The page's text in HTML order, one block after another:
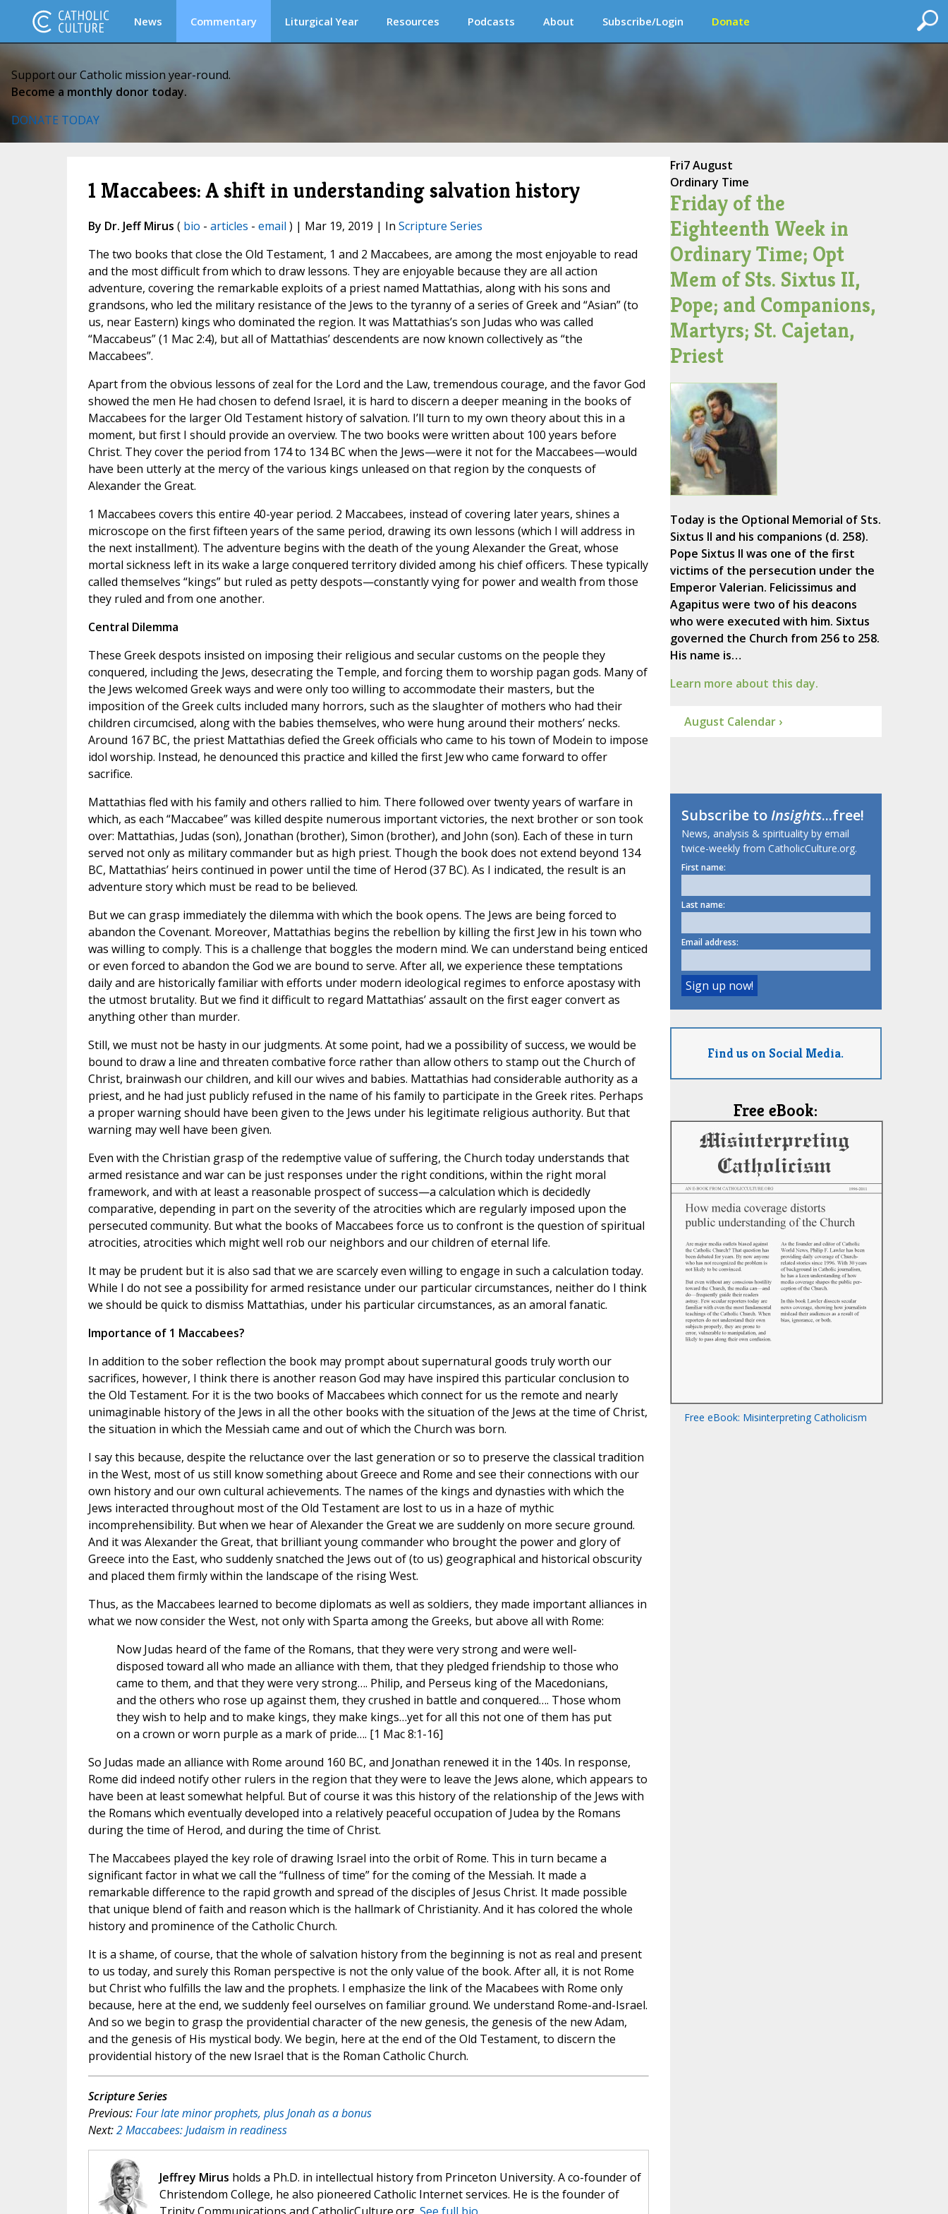
News Commentary Liturgical Year Resources Podcasts About Subscribe/Login Donate
Support our Catholic mission year-round.
Become a monthly donor today.
DONATE TODAY
1 Maccabees: A shift in understanding salvation history
By Dr. Jeff Mirus ( bio - articles - email ) | Mar 19, 2019 | In Scripture Series
The two books that close the Old Testament, 1 and 2 Maccabees, are among the most enjoyable to read
and the most difficult from which to draw lessons. They are enjoyable because they are all action
adventure, covering the remarkable exploits of a priest named Mattathias, along with his sons and
grandsons, who led the military resistance of the Jews to the tyranny of a series of Greek and “Asian” (to
us, near Eastern) kings who dominated the region. It was Mattathias’s son Judas who was called
“Maccabeus” (1 Mac 2:4), but all of Mattathias’ descendents are now known collectively as “the
Maccabees”.
Apart from the obvious lessons of zeal for the Lord and the Law, tremendous courage, and the favor God
showed the men He had chosen to defend Israel, it is hard to discern a deeper meaning in the books of
Maccabees for the larger Old Testament history of salvation. I’ll turn to my own theory about this in a
moment, but first I should provide an overview. The two books were written about 100 years before
Christ. They cover the period from 174 to 134 BC when the Jews—were it not for the Maccabees—would
have been utterly at the mercy of the various kings unleased on that region by the conquests of
Alexander the Great.
1 Maccabees covers this entire 40-year period. 2 Maccabees, instead of covering later years, shines a
microscope on the first fifteen years of the same period, drawing its own lessons (which I will address in
the next installment). The adventure begins with the death of the young Alexander the Great, whose
mortal sickness left in its wake a large conquered territory divided among his chief officers. These typically
called themselves “kings” but ruled as petty despots—constantly vying for power and wealth from those
they ruled and from one another.
Central Dilemma
These Greek despots insisted on imposing their religious and secular customs on the people they
conquered, including the Jews, desecrating the Temple, and forcing them to worship pagan gods. Many of
the Jews welcomed Greek ways and were only too willing to accommodate their masters, but the
imposition of the Greek cults included many horrors, such as the slaughter of mothers who had their
children circumcised, along with the babies themselves, who were hung around their mothers’ necks.
Around 167 BC, the priest Mattathias defied the Greek officials who came to his town of Modein to impose
idol worship. Instead, he denounced this practice and killed the first Jew who came forward to offer
sacrifice.
Mattathias fled with his family and others rallied to him. There followed over twenty years of warfare in
which, as each “Maccabee” was killed despite numerous important victories, the next brother or son took
over: Mattathias, Judas (son), Jonathan (brother), Simon (brother), and John (son). Each of these in turn
served not only as military commander but as high priest. Though the book does not extend beyond 134
BC, Mattathias’ heirs continued in power until the time of Herod (37 BC). As I indicated, the result is an
adventure story which must be read to be believed.
But we can grasp immediately the dilemma with which the book opens. The Jews are being forced to
abandon the Covenant. Moreover, Mattathias begins the rebellion by killing the first Jew in his town who
was willing to comply. This is a challenge that boggles the modern mind. We can understand being enticed
or even forced to abandon the God we are bound to serve. After all, we experience these temptations
daily and are historically familiar with efforts under modern ideological regimes to enforce apostasy with
the utmost brutality. But we find it difficult to regard Mattathias’ assault on the first eager convert as
anything other than murder.
Still, we must not be hasty in our judgments. At some point, had we a possibility of success, we would be
bound to draw a line and threaten combative force rather than allow others to stamp out the Church of
Christ, brainwash our children, and kill our wives and babies. Mattathias had considerable authority as a
priest, and he had just publicly refused in the name of his family to participate in the Greek rites. Perhaps
a proper warning should have been given to the Jews under his legitimate religious authority. But that
warning may well have been given.
Even with the Christian grasp of the redemptive value of suffering, the Church today understands that
armed resistance and war can be just responses under the right conditions, within the right moral
framework, and with at least a reasonable prospect of success—a calculation which is decidedly
comparative, depending in part on the severity of the atrocities which are regularly imposed upon the
persecuted community. But what the books of Maccabees force us to confront is the question of spiritual
atrocities, atrocities which might well rob our neighbors and our children of eternal life.
It may be prudent but it is also sad that we are scarcely even willing to engage in such a calculation today.
While I do not see a possibility for armed resistance under our particular circumstances, neither do I think
we should be quick to dismiss Mattathias, under his particular circumstances, as an amoral fanatic.
Importance of 1 Maccabees?
In addition to the sober reflection the book may prompt about supernatural goods truly worth our
sacrifices, however, I think there is another reason God may have inspired this particular conclusion to
the Old Testament. For it is the two books of Maccabees which connect for us the remote and nearly
unimaginable history of the Jews in all the other books with the situation of the Jews at the time of Christ,
the situation in which the Messiah came and out of which the Church was born.
I say this because, despite the reluctance over the last generation or so to preserve the classical tradition
in the West, most of us still know something about Greece and Rome and see their connections with our
own history and our own cultural achievements. The names of the kings and dynasties with which the
Jews interacted throughout most of the Old Testament are lost to us in a haze of mythic
incomprehensibility. But when we hear of Alexander the Great we are suddenly on more secure ground.
And it was Alexander the Great, that brilliant young commander who brought the power and glory of
Greece into the East, who suddenly snatched the Jews out of (to us) geographical and historical obscurity
and placed them firmly within the landscape of the rising West.
Thus, as the Maccabees learned to become diplomats as well as soldiers, they made important alliances in
what we now consider the West, not only with Sparta among the Greeks, but above all with Rome:
Now Judas heard of the fame of the Romans, that they were very strong and were well-
disposed toward all who made an alliance with them, that they pledged friendship to those who
came to them, and that they were very strong…. Philip, and Perseus king of the Macedonians,
and the others who rose up against them, they crushed in battle and conquered…. Those whom
they wish to help and to make kings, they make kings…yet for all this not one of them has put
on a crown or worn purple as a mark of pride…. [1 Mac 8:1-16]
So Judas made an alliance with Rome around 160 BC, and Jonathan renewed it in the 140s. In response,
Rome did indeed notify other rulers in the region that they were to leave the Jews alone, which appears to
have been at least somewhat helpful. But of course it was this history of the relationship of the Jews with
the Romans which eventually developed into a relatively peaceful occupation of Judea by the Romans
during the time of Herod, and during the time of Christ.
The Maccabees played the key role of drawing Israel into the orbit of Rome. This in turn became a
significant factor in what we call the “fullness of time” for the coming of the Messiah. It made a
remarkable difference to the rapid growth and spread of the disciples of Jesus Christ. It made possible
that unique blend of faith and reason which is the hallmark of Christianity. And it has colored the whole
history and prominence of the Catholic Church.
It is a shame, of course, that the whole of salvation history from the beginning is not as real and present
to us today, and surely this Roman perspective is not the only value of the book. After all, it is not Rome
but Christ who fulfills the law and the prophets. I emphasize the link of the Macabees with Rome only
because, here at the end, we suddenly feel ourselves on familiar ground. We understand Rome-and-Israel.
And so we begin to grasp the providential character of the new genesis, the genesis of the new Adam,
and the genesis of His mystical body. We begin, here at the end of the Old Testament, to discern the
providential history of the new Israel that is the Roman Catholic Church.
Scripture Series
Previous:Four late minor prophets, plus Jonah as a bonus
Next:2 Maccabees: Judaism in readiness
Jeffrey Mirus holds a Ph.D. in intellectual history from Princeton University. A co-founder of
Christendom College, he also pioneered Catholic Internet services. He is the founder of
Fri7 August
Ordinary Time
Friday of the
Eighteenth Week in
Ordinary Time; Opt
Mem of Sts. Sixtus II,
Pope; and Companions,
Martyrs; St. Cajetan,
Priest
Today is the Optional Memorial of Sts.
Sixtus II and his companions (d. 258).
Pope Sixtus II was one of the first
victims of the persecution under the
Emperor Valerian. Felicissimus and
Agapitus were two of his deacons
who were executed with him. Sixtus
governed the Church from 256 to 258.
His name is…
Learn more about this day.
August Calendar ›
Subscribe toInsights...free!
News, analysis & spirituality by email
twice-weekly from CatholicCulture.org.
First name:
Last name:
Email address:
Find us on Social Media.
Free eBook:
Free eBook: Misinterpreting Catholicism